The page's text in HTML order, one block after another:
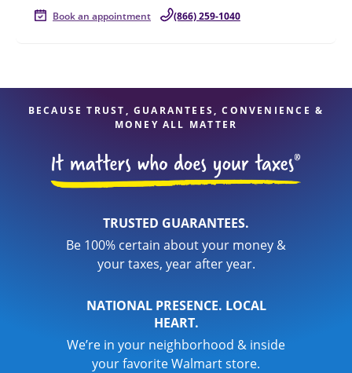
Book an appointment
(866) 259-1040
BECAUSE TRUST, GUARANTEES, CONVENIENCE &
MONEY ALL MATTER
TRUSTED GUARANTEES.
Be 100% certain about your money &
your taxes, year after year.
NATIONAL PRESENCE. LOCAL
HEART.
We’re in your neighborhood & inside
your favorite Walmart store.